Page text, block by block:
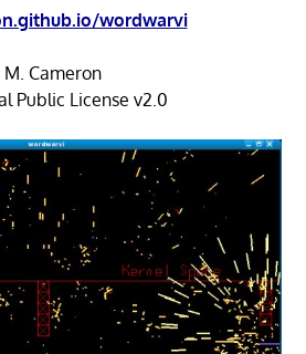
wordwarvi
Cameron
Public License v2.0